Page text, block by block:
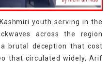
youth serving in the
across the region
brutal deception that cost
that circulated widely, Arif